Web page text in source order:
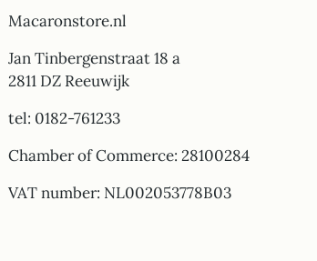
Macaronstore.nl
Jan Tinbergenstraat 18 a
2811 DZ Reeuwijk
tel: 0182-761233
Chamber of Commerce: 28100284
VAT number: NL002053778B03